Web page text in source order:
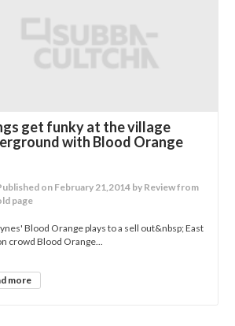
get funky at the village
with Blood Orange
on February 21,2014 by Review from
page
Blood Orange plays to a sell out&nbsp; East
crowd Blood Orange...
more